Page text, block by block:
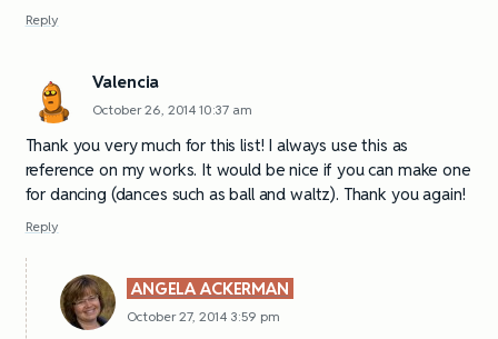
Reply
Valencia
October 26, 2014 10:37 am
Thank you very much for this list! I always use this as
reference on my works. It would be nice if you can make one
for dancing (dances such as ball and waltz). Thank you again!
Reply
ANGELA ACKERMAN
October 27, 2014 3:59 pm